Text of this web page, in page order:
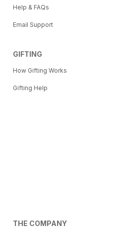
Help & FAQs
Email Support
GIFTING
How Gifting Works
Gifting Help
THE COMPANY